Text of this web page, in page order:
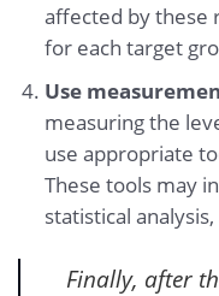
affected by these
for each target
Use
measuring the
use appropriate
These tools may
statistical
Finally, after